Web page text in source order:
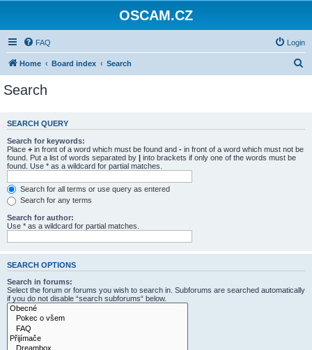
OSCAM.CZ
FAQ Login
Home Board index Search
c
Search
SEARCH QUERY
Search for keywords:
Place + in front of a word which must be found and - in front of a word which must not be
found. Put a list of words separated by | into brackets if only one of the words must be
found. Use * as a wildcard for partial matches.
Search for all terms or use query as entered
Search for any terms
Search for author:
Use * as a wildcard for partial matches.
SEARCH OPTIONS
Search in forums:
Select the forum or forums you wish to search in. Subforums are searched automatically
if you do not disable “search subforums“ below.